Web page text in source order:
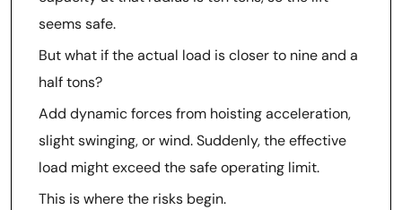
seems safe.
But what if the actual load is closer to nine and a
half tons?
Add dynamic forces from hoisting acceleration,
slight swinging, or wind. Suddenly, the effective
load might exceed the safe operating limit.
This is where the risks begin.